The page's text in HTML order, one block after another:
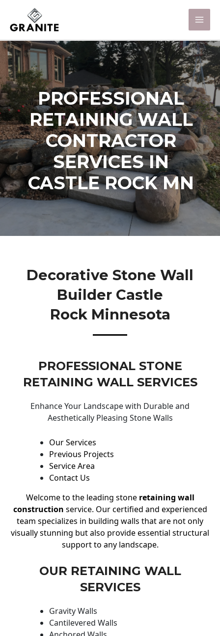
PROFESSIONAL
RETAINING WALL
CONTRACTOR
SERVICES IN
CASTLE ROCK MN
Decorative Stone Wall
Builder Castle
Rock Minnesota
PROFESSIONAL STONE
RETAINING WALL SERVICES
Enhance Your Landscape with Durable and
Aesthetically Pleasing Stone Walls
Our Services
Previous Projects
Service Area
Contact Us
Welcome to the leading stone retaining wall
construction service. Our certified and experienced
team specializes in building walls that are not only
visually stunning but also provide essential structural
support to any landscape.
OUR RETAINING WALL
SERVICES
Gravity Walls
Cantilevered Walls